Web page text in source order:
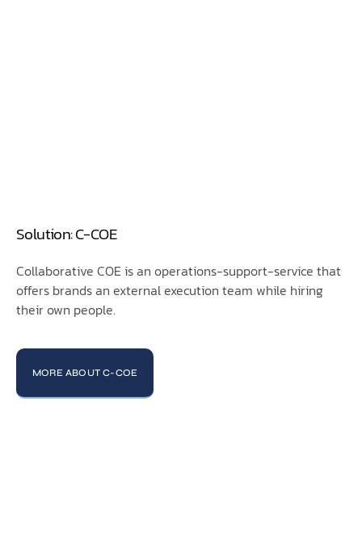
Solution: C-COE
Collaborative COE is an operations-support-service that
offers brands an external execution team while hiring
their own people.
MORE ABOUT C-COE